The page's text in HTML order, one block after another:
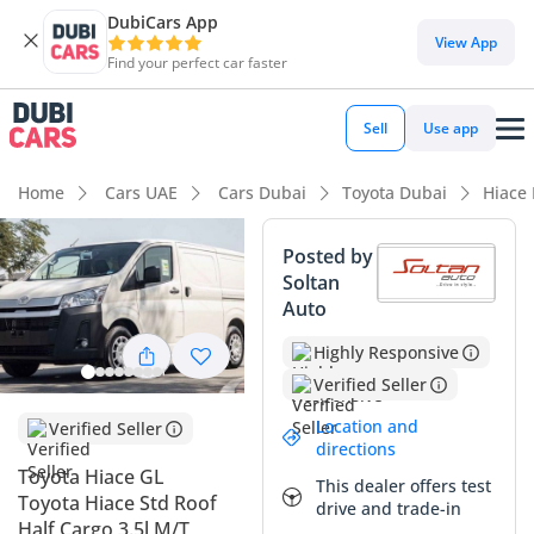
DubiCars App
Find your perfect car faster
View App
Sell Use app
Home Cars UAE Cars Dubai Toyota Dubai Hiace
Verified Seller
Toyota Hiace GL
Toyota Hiace Std Roof
Posted by
Soltan
Auto
Highly Responsive
Verified Seller
Location and
directions
This dealer offers test
drive and trade-in
DubiCars intelligence
DubiCars intelligence
Highlights
Lowest depreciation in class
7+ seat capacity with captain chairs
Largest fuel tank in class
Summary
This 2026 Toyota Hiace GL represents the gold standard for
commercial and executive transport in the Middle East,
offering a rare balance of high-capacity seating and massive
cargo potential. As a GCC-spec model, it is purpose-built to